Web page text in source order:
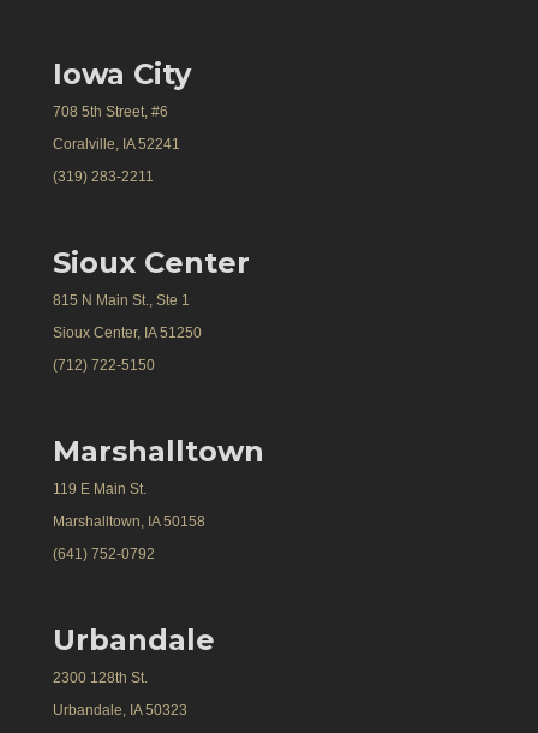
Iowa City
708 5th Street, #6
Coralville, IA 52241
(319) 283-2211
Sioux Center
815 N Main St., Ste 1
Sioux Center, IA 51250
(712) 722-5150
Marshalltown
119 E Main St.
Marshalltown, IA 50158
(641) 752-0792
Urbandale
2300 128th St.
Urbandale, IA 50323